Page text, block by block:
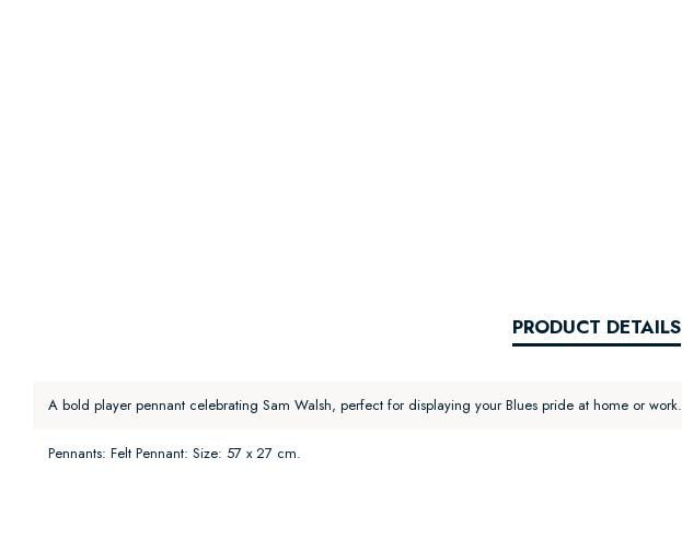
PRODUCT DETAILS
A bold player pennant celebrating Sam Walsh, perfect for displaying your Blues pride at home or work.
Pennants: Felt Pennant: Size: 57 x 27 cm.